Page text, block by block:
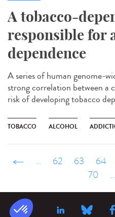
A tobacco-
responsible for
dependence
A series of human genome-
strong correlation between a
risk of developing tobacco
TOBACCO ALCOHOL
‹ précédent
… 62 63 64
70
…